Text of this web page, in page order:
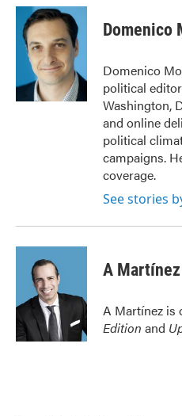
c
b
k
i
t
t
e
r
n
k
e
d
I
n
Domenico
Domenico
political
Washington,
and online
political
campaigns.
coverage.
See stories
A Martínez
A Martínez is
Edition and